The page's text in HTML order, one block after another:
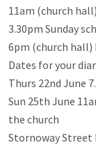
11am (church
3.30pm Sunday
6pm (church hall)
Dates for your
Thurs 22nd June
Sun 25th June
the church
Stornoway Street